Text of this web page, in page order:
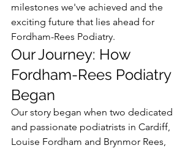
milestones we've achieved and the
exciting future that lies ahead for
Fordham-Rees Podiatry.
Our Journey: How
Fordham-Rees Podiatry
Began
Our story began when two dedicated
and passionate podiatrists in Cardiff,
Louise Fordham and Brynmor Rees,